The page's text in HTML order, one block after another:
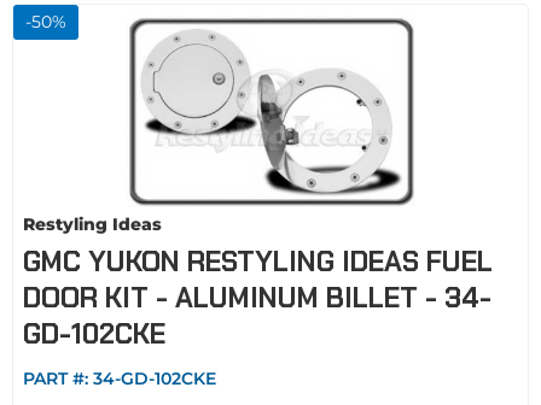
-50%
Restyling Ideas
GMC YUKON RESTYLING IDEAS FUEL
DOOR KIT - ALUMINUM BILLET - 34-
GD-102CKE
PART #: 34-GD-102CKE